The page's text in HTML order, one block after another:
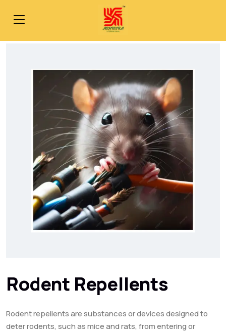
Rodent Repellents
Rodent repellents are substances or devices designed to
deter rodents, such as mice and rats, from entering or